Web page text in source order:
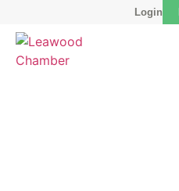
Login